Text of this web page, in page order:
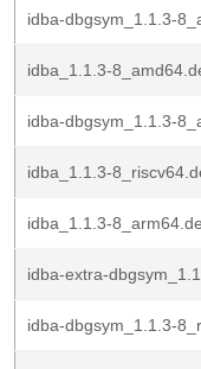
idba-dbgsym_1.1.3-
idba_1.1.3-
idba-dbgsym_1.1.3-
idba_1.1.3-
idba_1.1.3-
idba-extra-
idba-dbgsym_1.1.3-